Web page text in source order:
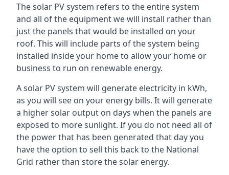
The solar PV system refers to the entire system
and all of the equipment we will install rather than
just the panels that would be installed on your
roof. This will include parts of the system being
installed inside your home to allow your home or
business to run on renewable energy.
A solar PV system will generate electricity in kWh,
as you will see on your energy bills. It will generate
a higher solar output on days when the panels are
exposed to more sunlight. If you do not need all of
the power that has been generated that day you
have the option to sell this back to the National
Grid rather than store the solar energy.